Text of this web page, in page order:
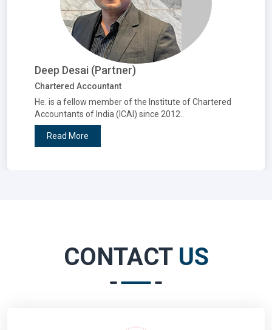
Deep Desai (Partner)
Chartered Accountant
He. is a fellow member of the Institute of Chartered
Accountants of India (ICAI) since 2012..
Read More
CONTACT US